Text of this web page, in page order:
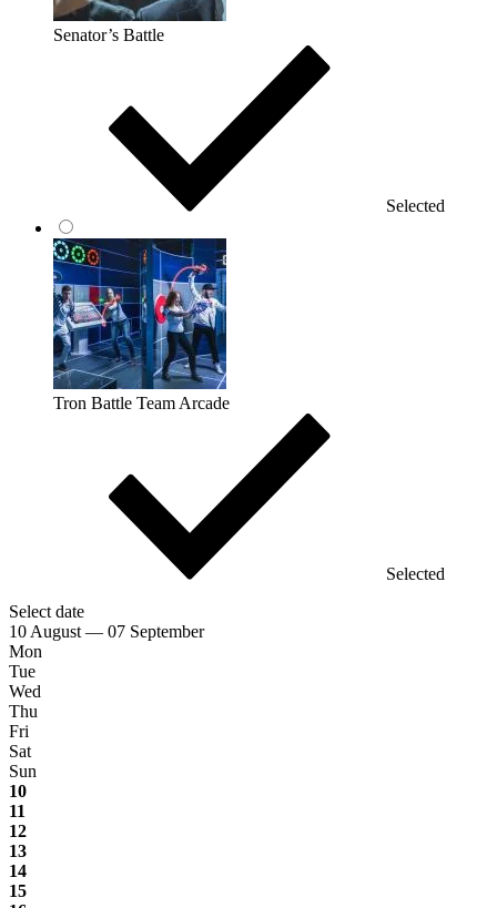
Senator’s Battle
Selected
Tron Battle Team Arcade
Selected
Select date
10 August — 07 September
Mon
Tue
Wed
Thu
Fri
Sat
Sun
10
11
12
13
14
15